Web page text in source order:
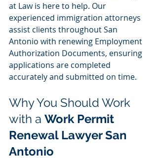
at Law is here to help. Our
experienced immigration attorneys
assist clients throughout San
Antonio with renewing Employment
Authorization Documents, ensuring
applications are completed
accurately and submitted on time.
Why You Should Work
with a Work Permit
Renewal Lawyer San
Antonio